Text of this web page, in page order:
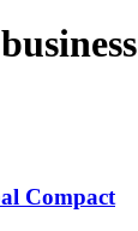
Compact